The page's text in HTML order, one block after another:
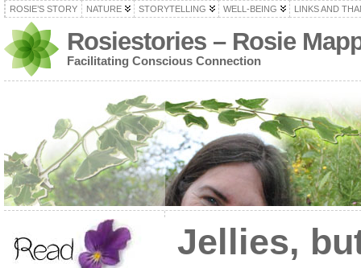
ROSIE’S STORY NATURE STORYTELLING WELL-BEING LINKS AND
Rosiestories – Rosie
Facilitating Conscious Connection
Jellies,